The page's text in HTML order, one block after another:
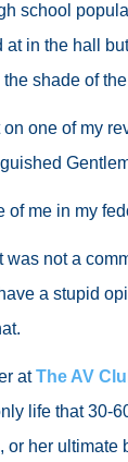
school
in the hall
the shade of
on one of my
of me in my
was not a
a stupid
atThe AV
life that 30-
or her ultimate